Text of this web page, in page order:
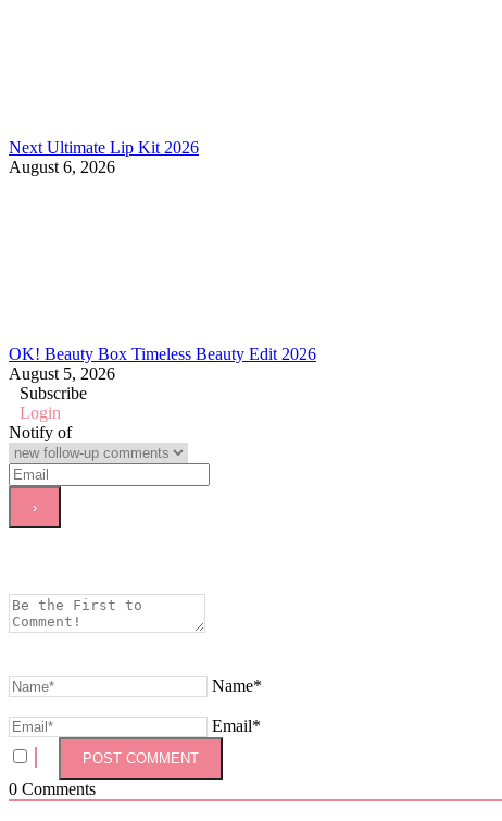
Next Ultimate Lip Kit 2026
August 6, 2026
OK! Beauty Box Timeless Beauty Edit 2026
August 5, 2026
Subscribe
Login
Notify of
Name*
Email*
0 Comments